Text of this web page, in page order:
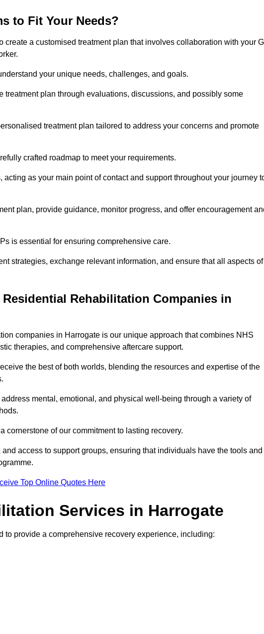
to Fit Your Needs?
a customised treatment plan that involves collaboration with your
your unique needs, challenges, and goals.
treatment plan through evaluations, discussions, and possibly some
treatment plan tailored to address your concerns and promote
crafted roadmap to meet your requirements.
as your main point of contact and support throughout your journey
plan, provide guidance, monitor progress, and offer encouragement
is essential for ensuring comprehensive care.
strategies, exchange relevant information, and ensure that all aspects of
Rehabilitation Companies in
companies in Harrogate is our unique approach that combines NHS
therapies, and comprehensive aftercare support.
the best of both worlds, blending the resources and expertise of the
mental, emotional, and physical well-being through a variety of
cornerstone of our commitment to lasting recovery.
access to support groups, ensuring that individuals have the tools and
Top Online Quotes Here
Services in Harrogate
provide a comprehensive recovery experience, including: